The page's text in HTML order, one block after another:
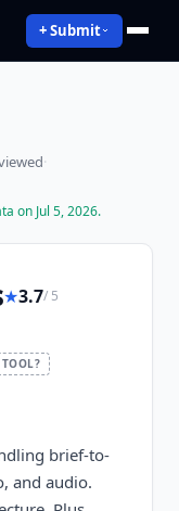
+ Submit
·
on Jul 5, 2026.
★3.7/ 5
brief-to-
and audio.